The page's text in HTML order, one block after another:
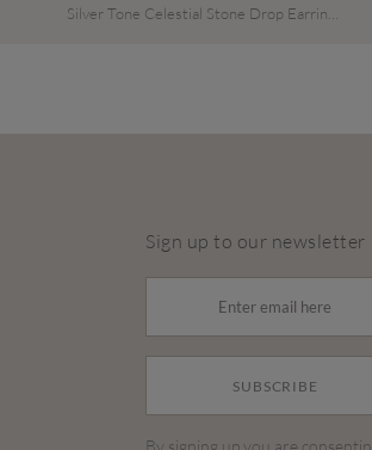
Silver Tone Celestial Stone Drop Earrings
Sign up to our newsletter
SUBSCRIBE